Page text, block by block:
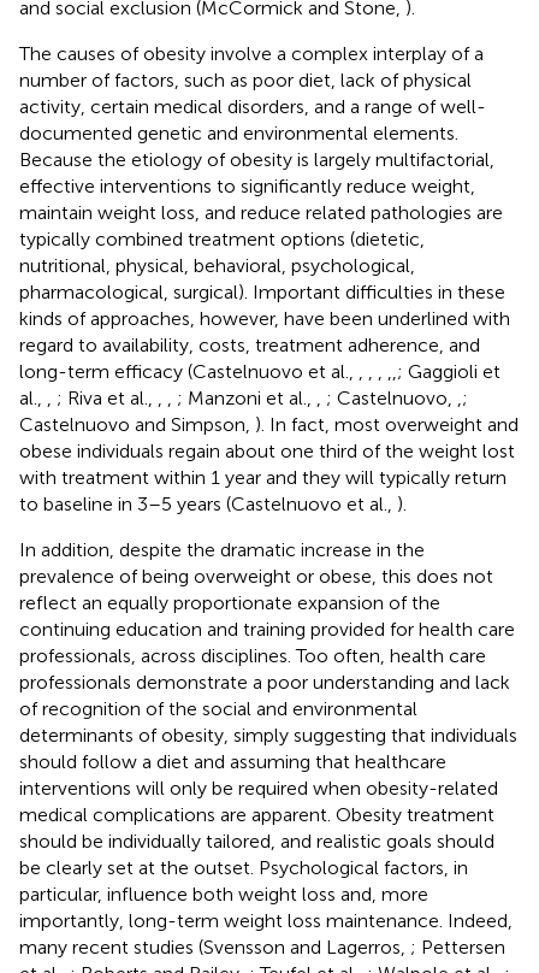
and social exclusion (McCormick and Stone, ).
The causes of obesity involve a complex interplay of a
number of factors, such as poor diet, lack of physical
activity, certain medical disorders, and a range of well-
documented genetic and environmental elements.
Because the etiology of obesity is largely multifactorial,
effective interventions to significantly reduce weight,
maintain weight loss, and reduce related pathologies are
typically combined treatment options (dietetic,
nutritional, physical, behavioral, psychological,
pharmacological, surgical). Important difficulties in these
kinds of approaches, however, have been underlined with
regard to availability, costs, treatment adherence, and
long-term efficacy (Castelnuovo et al.,
; Gaggioli et
al.,
; Riva et al., ; Manzoni et al., ; Castelnuovo,
;
Castelnuovo and Simpson, ). In fact, most overweight and
obese individuals regain about one third of the weight lost
with treatment within 1 year and they will typically return
to baseline in 3–5 years (Castelnuovo et al., ).
In addition, despite the dramatic increase in the
prevalence of being overweight or obese, this does not
reflect an equally proportionate expansion of the
continuing education and training provided for health care
professionals, across disciplines. Too often, health care
professionals demonstrate a poor understanding and lack
of recognition of the social and environmental
determinants of obesity, simply suggesting that individuals
should follow a diet and assuming that healthcare
interventions will only be required when obesity-related
medical complications are apparent. Obesity treatment
should be individually tailored, and realistic goals should
be clearly set at the outset. Psychological factors, in
particular, influence both weight loss and, more
importantly, long-term weight loss maintenance. Indeed,
many recent studies (Svensson and Lagerros, ; Pettersen